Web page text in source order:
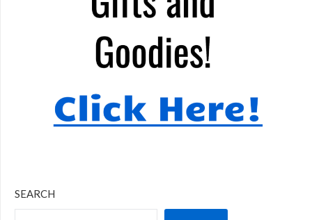
SEARCH